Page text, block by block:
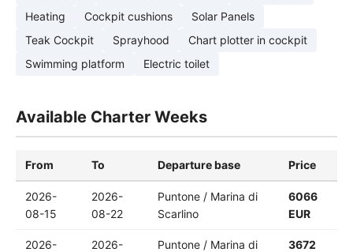
Heating
Cockpit cushions
Solar Panels
Teak Cockpit
Sprayhood
Chart plotter in cockpit
Swimming platform
Electric toilet
Available Charter Weeks
From To Departure base Price
2026-
08-15
2026-
08-22
Puntone / Marina di
Scarlino
6066
EUR
2026-
2026-
Puntone / Marina di
3672